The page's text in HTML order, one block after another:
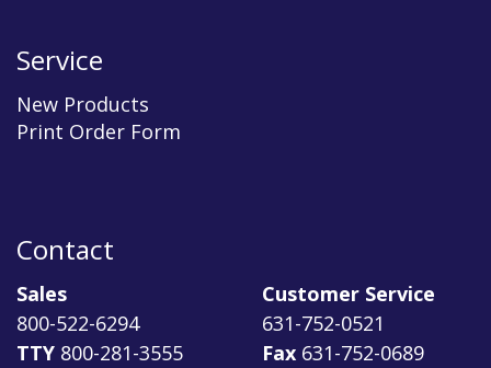
Service
New Products
Print Order Form
Contact
Sales
800-522-6294
TTY 800-281-3555
Customer Service
631-752-0521
Fax 631-752-0689